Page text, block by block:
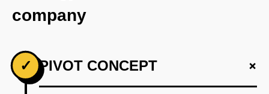
company
✓ PIVOT CONCEPT +